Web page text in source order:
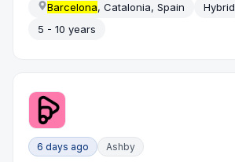
Barcelona, Catalonia, Spain Hybrid
5 - 10 years
6 days ago Ashby